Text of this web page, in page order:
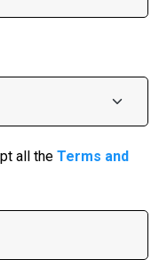
all the Terms and